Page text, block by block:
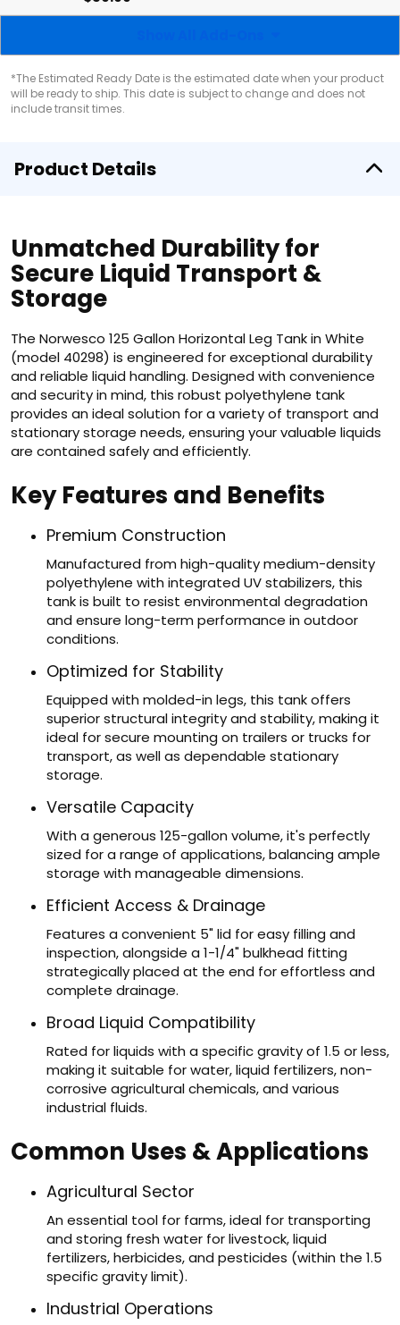
*The Estimated Ready Date is the estimated date when your product
will be ready to ship. This date is subject to change and does not
include transit times.
Product Details
Unmatched Durability for
Secure Liquid Transport &
Storage
The Norwesco 125 Gallon Horizontal Leg Tank in White
(model 40298) is engineered for exceptional durability
and reliable liquid handling. Designed with convenience
and security in mind, this robust polyethylene tank
provides an ideal solution for a variety of transport and
stationary storage needs, ensuring your valuable liquids
are contained safely and efficiently.
Key Features and Benefits
Premium Construction
Manufactured from high-quality medium-density
polyethylene with integrated UV stabilizers, this
tank is built to resist environmental degradation
and ensure long-term performance in outdoor
conditions.
Optimized for Stability
Equipped with molded-in legs, this tank offers
superior structural integrity and stability, making it
ideal for secure mounting on trailers or trucks for
transport, as well as dependable stationary
storage.
Versatile Capacity
With a generous 125-gallon volume, it's perfectly
sized for a range of applications, balancing ample
storage with manageable dimensions.
Efficient Access & Drainage
Features a convenient 5" lid for easy filling and
inspection, alongside a 1-1/4" bulkhead fitting
strategically placed at the end for effortless and
complete drainage.
Broad Liquid Compatibility
Rated for liquids with a specific gravity of 1.5 or less,
making it suitable for water, liquid fertilizers, non-
corrosive agricultural chemicals, and various
industrial fluids.
Common Uses & Applications
Agricultural Sector
An essential tool for farms, ideal for transporting
and storing fresh water for livestock, liquid
fertilizers, herbicides, and pesticides (within the 1.5
specific gravity limit).
Industrial Operations